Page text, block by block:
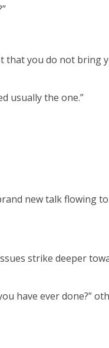
you do not bring
usually the one.”
new talk flowing
strike deeper
have ever done?”